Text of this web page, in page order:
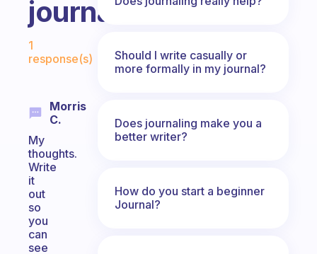
journal?
1
response(s)
Morris
C.
My
thoughts.
Write
it
out
so
you
can
see
Should I write casually or
more formally in my journal?
Does journaling make you a
better writer?
How do you start a beginner
Journal?